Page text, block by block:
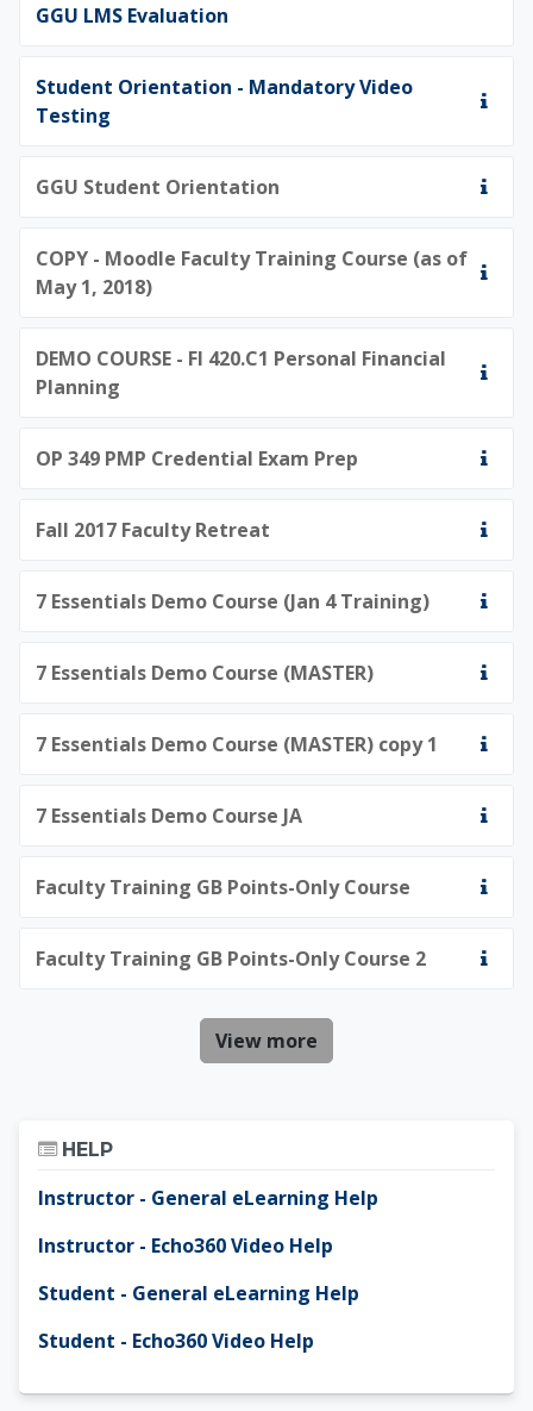
GGU LMS Evaluation
Student Orientation - Mandatory Video
Testing
GGU Student Orientation
COPY - Moodle Faculty Training Course (as of
May 1, 2018)
DEMO COURSE - FI 420.C1 Personal Financial
Planning
OP 349 PMP Credential Exam Prep
Fall 2017 Faculty Retreat
7 Essentials Demo Course (Jan 4 Training)
7 Essentials Demo Course (MASTER)
7 Essentials Demo Course (MASTER) copy 1
7 Essentials Demo Course JA
Faculty Training GB Points-Only Course
Faculty Training GB Points-Only Course 2
View more
HELP
Instructor - General eLearning Help
Instructor - Echo360 Video Help
Student - General eLearning Help
Student - Echo360 Video Help